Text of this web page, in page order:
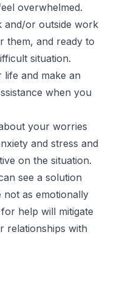
overwhelmed.
and/or outside work
them, and ready to
situation.
life and make an
when you
your worries
and stress and
on the situation.
see a solution
not as emotionally
help will mitigate
relationships with